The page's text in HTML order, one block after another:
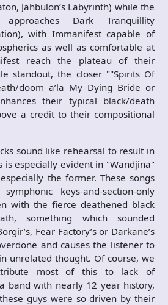
Jahbulon’s Labyrinth) while the
Dark Tranquillity
with Immanifest capable of
as well as comfortable at
reach the plateau of their
standout, the closer ""Spirits Of
doom a’la My Dying Bride or
their typical black/death
a credit to their compositional
sound like rehearsal to result in
is especially evident in "Wandjina"
the former. These songs
keys-and-section-only
with the fierce deathened black
something which sounded
Fear Factory’s or Darkane’s
and causes the listener to
unrelated thought. Of course, we
most of this to lack of
band with nearly 12 year history,
guys were so driven by their